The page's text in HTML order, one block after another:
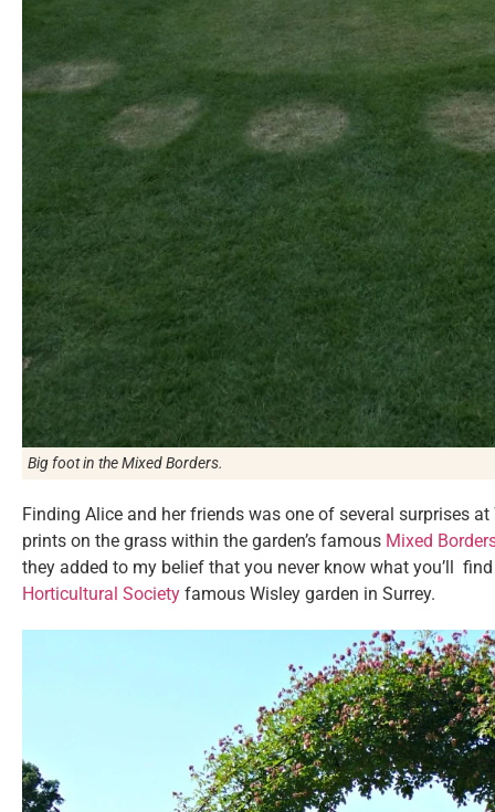
Big foot in the Mixed Borders.
Finding Alice and her friends was one of several surprises at
prints on the grass within the garden’s famous Mixed
they added to my belief that you never know what you’ll
Horticultural Society famous Wisley garden in Surrey.